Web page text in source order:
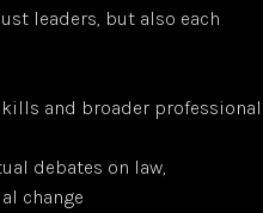
leaders, but also each
and broader professional
debates on law,
change